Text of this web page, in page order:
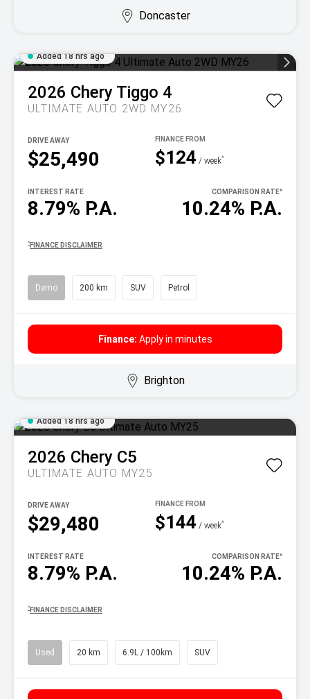
Doncaster
Added 18 hrs ago
2026 Chery Tiggo 4
ULTIMATE AUTO 2WD MY26
$25,490
DRIVE AWAY
$124 / week^
8.79% P.A.
INTEREST RATE
10.24% P.A.
COMPARISON RATE^
^ FINANCE DISCLAIMER
Demo 200 km SUV Petrol
Finance: Apply in minutes
Brighton
Added 18 hrs ago
2026 Chery C5
ULTIMATE AUTO MY25
$29,480
DRIVE AWAY
$144 / week^
8.79% P.A.
INTEREST RATE
10.24% P.A.
COMPARISON RATE^
^ FINANCE DISCLAIMER
Used 20 km 6.9L / 100km SUV